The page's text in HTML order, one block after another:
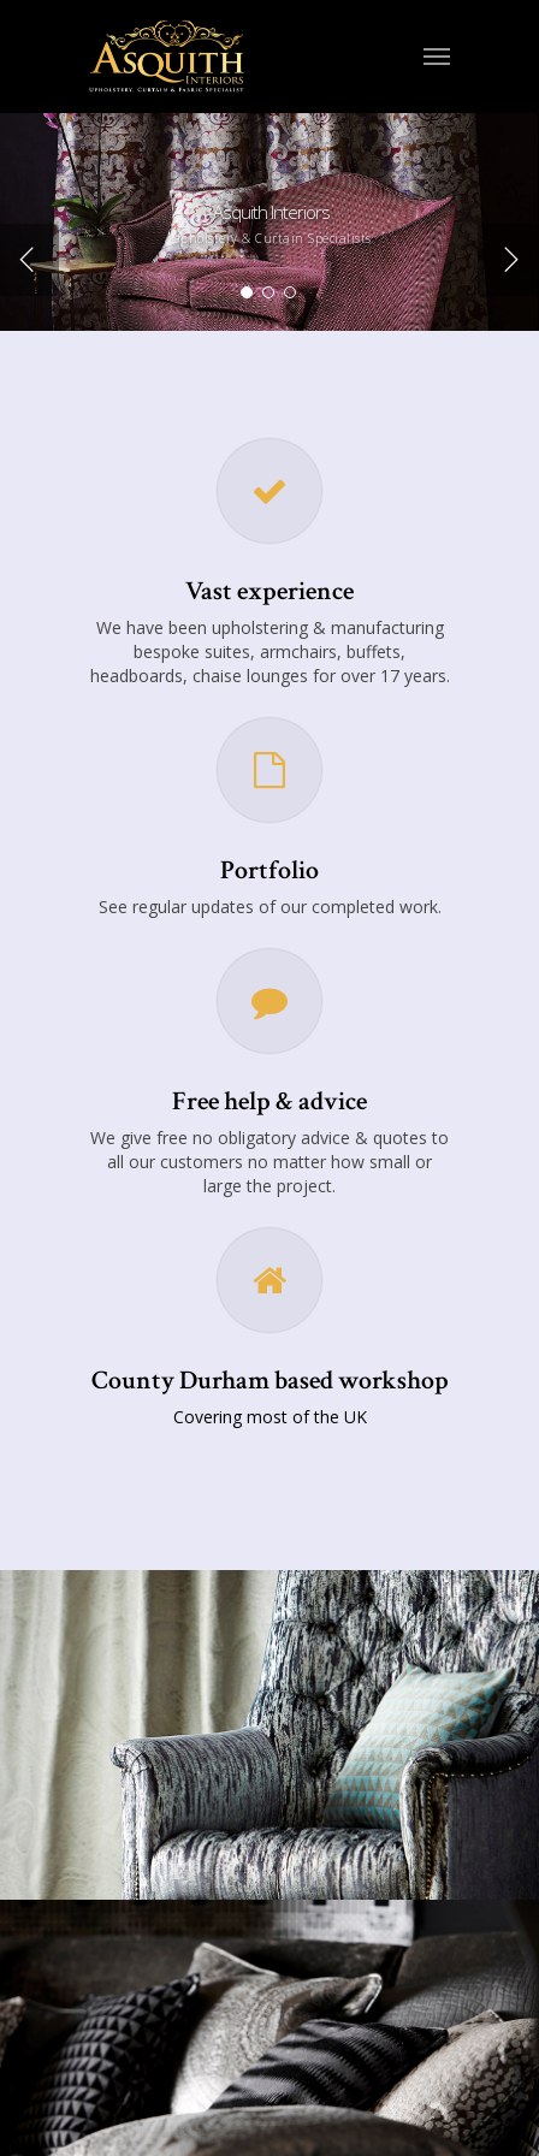
Asquith Interiors
Upholstery & Curtain Specialists
Vast experience
We have been upholstering & manufacturing
bespoke suites, armchairs, buffets,
headboards, chaise lounges for over 17 years.
Portfolio
See regular updates of our completed work.
Free help & advice
We give free no obligatory advice & quotes to
all our customers no matter how small or
large the project.
County Durham based workshop
Covering most of the UK